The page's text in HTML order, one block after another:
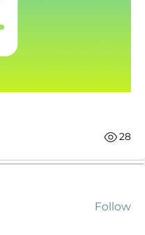
28
Forum! Share
Follow